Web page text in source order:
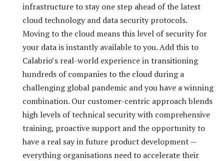
infrastructure to stay one step ahead of the latest
cloud technology and data security protocols.
Moving to the cloud means this level of security for
your data is instantly available to you. Add this to
Calabrio’s real-world experience in transitioning
hundreds of companies to the cloud during a
challenging global pandemic and you have a winning
combination. Our customer-centric approach blends
high levels of technical security with comprehensive
training, proactive support and the opportunity to
have a real say in future product development —
everything organisations need to accelerate their